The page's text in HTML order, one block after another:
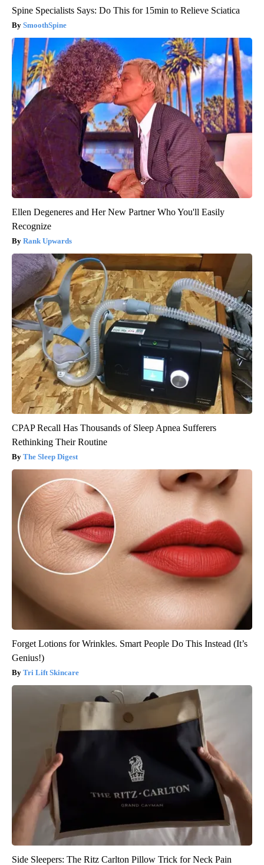
Spine Specialists Says: Do This for 15min to Relieve Sciatica
SmoothSpine
Ellen Degeneres and Her New Partner Who You'll Easily
Recognize
Rank Upwards
CPAP Recall Has Thousands of Sleep Apnea Sufferers
Rethinking Their Routine
The Sleep Digest
Forget Lotions for Wrinkles. Smart People Do This Instead (It’s
Genius!)
Tri Lift Skincare
Side Sleepers: The Ritz Carlton Pillow Trick for Neck Pain